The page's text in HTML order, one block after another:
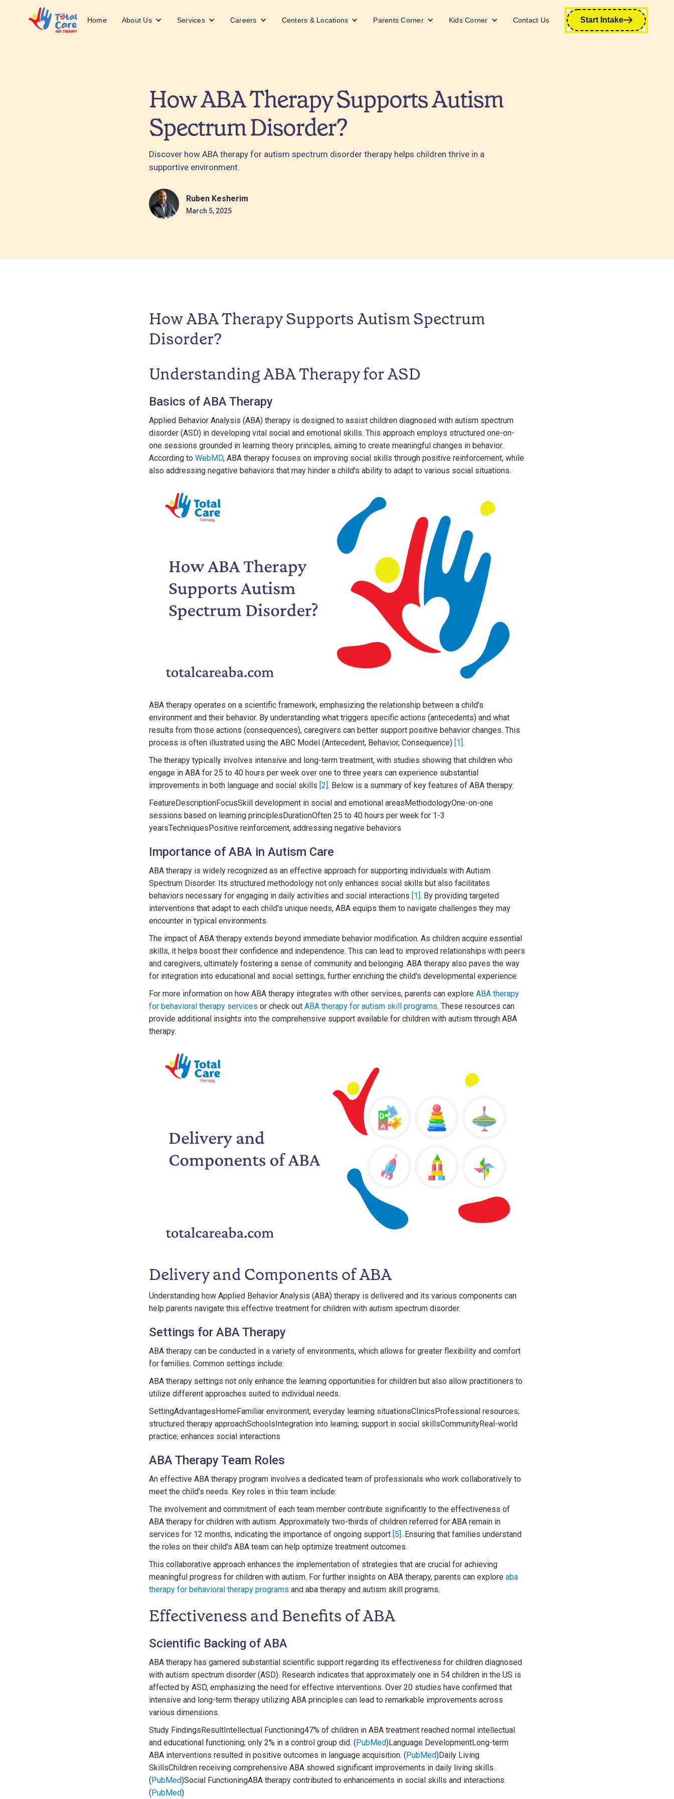
Home About Us Services Careers Centers & Locations Parents Corner Kids Corner Contact Us Start Intake
How ABA Therapy Supports Autism
Spectrum Disorder?
Discover how ABA therapy for autism spectrum disorder therapy helps children thrive in a
supportive environment.
Ruben Kesherim
March 5, 2025
How ABA Therapy Supports Autism Spectrum
Disorder?
Understanding ABA Therapy for ASD
Basics of ABA Therapy
Applied Behavior Analysis (ABA) therapy is designed to assist children diagnosed with autism spectrum
disorder (ASD) in developing vital social and emotional skills. This approach employs structured one-on-
one sessions grounded in learning theory principles, aiming to create meaningful changes in behavior.
According to WebMD, ABA therapy focuses on improving social skills through positive reinforcement, while
also addressing negative behaviors that may hinder a child's ability to adapt to various social situations.
ABA therapy operates on a scientific framework, emphasizing the relationship between a child's
environment and their behavior. By understanding what triggers specific actions (antecedents) and what
results from those actions (consequences), caregivers can better support positive behavior changes. This
process is often illustrated using the ABC Model (Antecedent, Behavior, Consequence) [1].
The therapy typically involves intensive and long-term treatment, with studies showing that children who
engage in ABA for 25 to 40 hours per week over one to three years can experience substantial
improvements in both language and social skills [2]. Below is a summary of key features of ABA therapy:
FeatureDescriptionFocusSkill development in social and emotional areasMethodologyOne-on-one
sessions based on learning principlesDurationOften 25 to 40 hours per week for 1-3
yearsTechniquesPositive reinforcement, addressing negative behaviors
Importance of ABA in Autism Care
ABA therapy is widely recognized as an effective approach for supporting individuals with Autism
Spectrum Disorder. Its structured methodology not only enhances social skills but also facilitates
behaviors necessary for engaging in daily activities and social interactions [1]. By providing targeted
interventions that adapt to each child's unique needs, ABA equips them to navigate challenges they may
encounter in typical environments.
The impact of ABA therapy extends beyond immediate behavior modification. As children acquire essential
skills, it helps boost their confidence and independence. This can lead to improved relationships with peers
and caregivers, ultimately fostering a sense of community and belonging. ABA therapy also paves the way
for integration into educational and social settings, further enriching the child's developmental experience.
For more information on how ABA therapy integrates with other services, parents can explore ABA therapy
for behavioral therapy services or check out ABA therapy for autism skill programs. These resources can
provide additional insights into the comprehensive support available for children with autism through ABA
therapy.
Delivery and Components of ABA
Understanding how Applied Behavior Analysis (ABA) therapy is delivered and its various components can
help parents navigate this effective treatment for children with autism spectrum disorder.
Settings for ABA Therapy
ABA therapy can be conducted in a variety of environments, which allows for greater flexibility and comfort
for families. Common settings include:
ABA therapy settings not only enhance the learning opportunities for children but also allow practitioners to
utilize different approaches suited to individual needs.
SettingAdvantagesHomeFamiliar environment; everyday learning situationsClinicsProfessional resources;
structured therapy approachSchoolsIntegration into learning; support in social skillsCommunityReal-world
practice; enhances social interactions
ABA Therapy Team Roles
An effective ABA therapy program involves a dedicated team of professionals who work collaboratively to
meet the child's needs. Key roles in this team include:
The involvement and commitment of each team member contribute significantly to the effectiveness of
ABA therapy for children with autism. Approximately two-thirds of children referred for ABA remain in
services for 12 months, indicating the importance of ongoing support [5]. Ensuring that families understand
the roles on their child's ABA team can help optimize treatment outcomes.
This collaborative approach enhances the implementation of strategies that are crucial for achieving
meaningful progress for children with autism. For further insights on ABA therapy, parents can explore aba
therapy for behavioral therapy programs and aba therapy and autism skill programs.
Effectiveness and Benefits of ABA
Scientific Backing of ABA
ABA therapy has garnered substantial scientific support regarding its effectiveness for children diagnosed
with autism spectrum disorder (ASD). Research indicates that approximately one in 54 children in the US is
affected by ASD, emphasizing the need for effective interventions. Over 20 studies have confirmed that
intensive and long-term therapy utilizing ABA principles can lead to remarkable improvements across
various dimensions.
Study FindingsResultIntellectual Functioning47% of children in ABA treatment reached normal intellectual
and educational functioning; only 2% in a control group did. (PubMed)Language DevelopmentLong-term
ABA interventions resulted in positive outcomes in language acquisition. (PubMed)Daily Living
SkillsChildren receiving comprehensive ABA showed significant improvements in daily living skills.
(PubMed)Social FunctioningABA therapy contributed to enhancements in social skills and interactions.
(PubMed)